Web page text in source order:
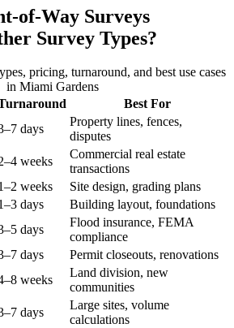
of-Way Surveys
Survey Types?
pricing, turnaround, and best use cases
in Miami Gardens
Best For
days
Property lines, fences,
disputes
weeks
Commercial real estate
transactions
weeks
Site design, grading plans
days
Building layout, foundations
days
Flood insurance, FEMA
compliance
days
Permit closeouts, renovations
weeks
Land division, new
communities
days
Large sites, volume
calculations